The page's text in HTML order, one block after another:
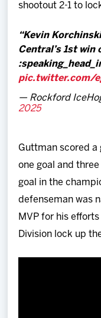
shootout 2-1 to
Kevin
Central’s 1st win
pic.twitter.com/
— Rockford
2025
Guttman scored a
one goal and
goal in the
defenseman was
MVP for his
Division lock up